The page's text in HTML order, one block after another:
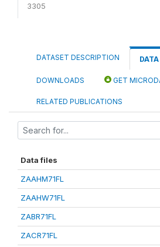
3305
DATASET DESCRIPTION
DOWNLOADS GET
RELATED PUBLICATIONS
Data files
ZAAHM71FL
ZAAHW71FL
ZABR71FL
ZACR71FL